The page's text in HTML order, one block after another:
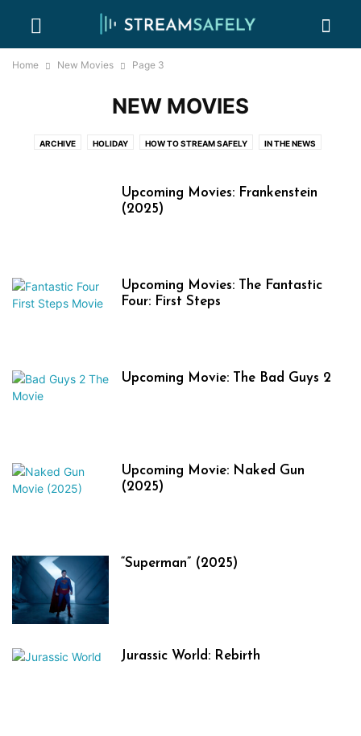
Home New Movies Page 3
NEW MOVIES
ARCHIVE HOLIDAY HOW TO STREAM SAFELY IN THE NEWS
PARENTAL CONTROL GUIDES PASSWORD SHARING BASICS
WHERE WATCH
Upcoming Movies: Frankenstein
(2025)
Upcoming Movies: The Fantastic
Four: First Steps
Upcoming Movie: The Bad Guys 2
Upcoming Movie: Naked Gun
(2025)
“Superman” (2025)
Jurassic World: Rebirth